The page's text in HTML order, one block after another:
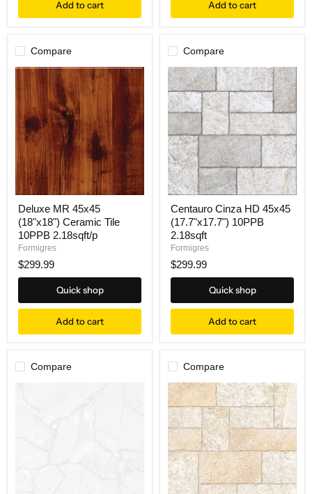
Add to cart Add to cart
Compare
Deluxe MR 45x45
(18"x18") Ceramic Tile
10PPB 2.18sqft/p
Formigres
$299.99
Quick shop
Add to cart
Compare
Centauro Cinza HD 45x45
(17.7"x17.7") 10PPB
2.18sqft
Formigres
$299.99
Quick shop
Add to cart
Compare Compare